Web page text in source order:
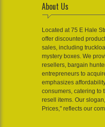
About Us
Located at 75 E Hale
offer discounted
sales, including
mystery boxes. We
resellers, bargain
entrepreneurs to
emphasizes
consumers, catering to
resell items. Our
Prices," reflects our